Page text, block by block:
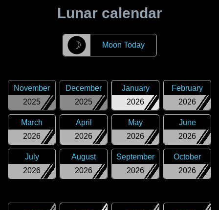
Lunar calendar
☽ Moon Today
2025
November
2025
December
2026
January
2026
February
2026
March
2026
April
2026
May
2026
June
2026
July
2026
August
2026
September
2026
October